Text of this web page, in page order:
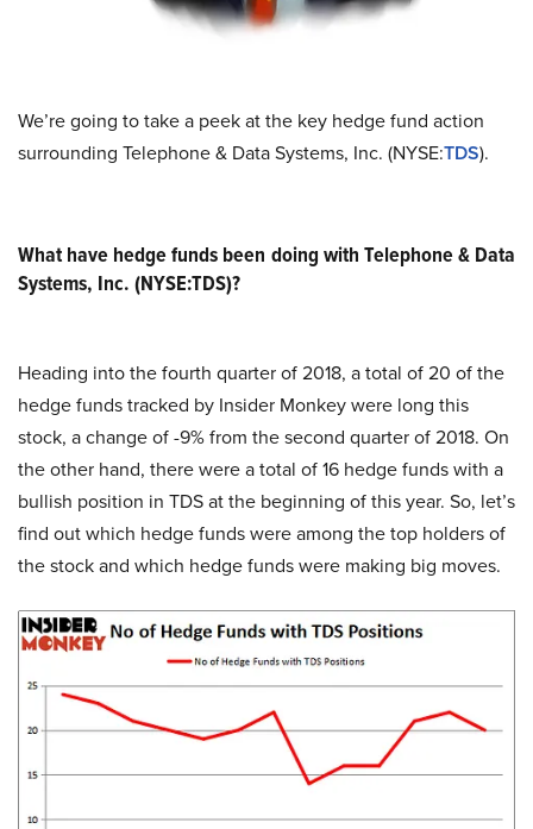
We’re going to take a peek at the key hedge fund action
surrounding Telephone & Data Systems, Inc. (NYSE:TDS).
What have hedge funds been doing with Telephone & Data
Systems, Inc. (NYSE:TDS)?
Heading into the fourth quarter of 2018, a total of 20 of the
hedge funds tracked by Insider Monkey were long this
stock, a change of -9% from the second quarter of 2018. On
the other hand, there were a total of 16 hedge funds with a
bullish position in TDS at the beginning of this year. So, let’s
find out which hedge funds were among the top holders of
the stock and which hedge funds were making big moves.